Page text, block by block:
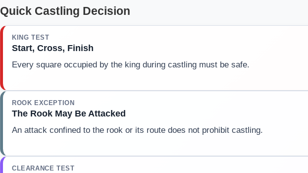
Quick Castling Decision
KING TEST
Start, Cross, Finish
Every square occupied by the king during castling must be safe.
ROOK EXCEPTION
The Rook May Be Attacked
An attack confined to the rook or its route does not prohibit castling.
CLEARANCE TEST